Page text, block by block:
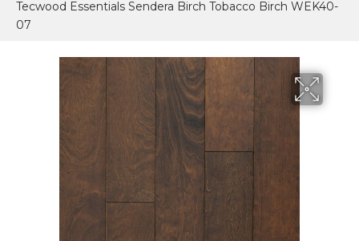
Tecwood Essentials Sendera Birch Tobacco Birch WEK40-
07